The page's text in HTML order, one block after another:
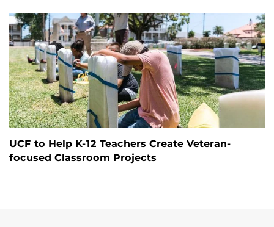
UCF to Help K-12 Teachers Create Veteran-
focused Classroom Projects